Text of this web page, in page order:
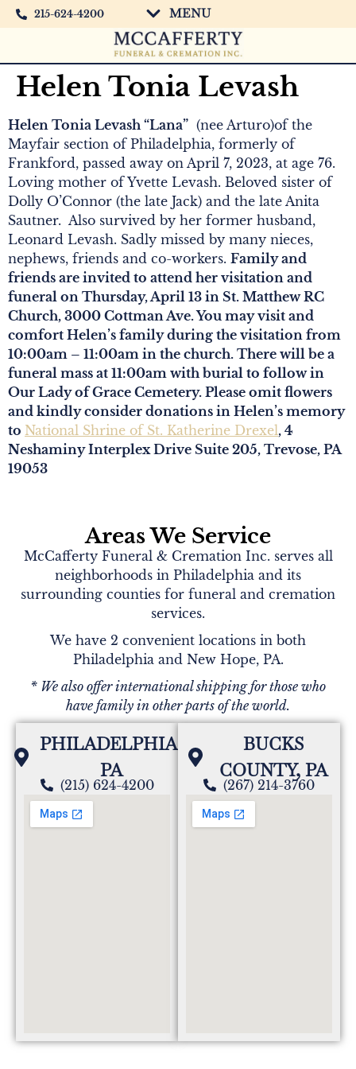
215-624-4200 MENU
Helen Tonia Levash
Helen Tonia Levash “Lana” (nee Arturo)of the
Mayfair section of Philadelphia, formerly of
Frankford, passed away on April 7, 2023, at age 76.
Loving mother of Yvette Levash. Beloved sister of
Dolly O’Connor (the late Jack) and the late Anita
Sautner. Also survived by her former husband,
Leonard Levash. Sadly missed by many nieces,
nephews, friends and co-workers. Family and
friends are invited to attend her visitation and
funeral on Thursday, April 13 in St. Matthew RC
Church, 3000 Cottman Ave. You may visit and
comfort Helen’s family during the visitation from
10:00am – 11:00am in the church. There will be a
funeral mass at 11:00am with burial to follow in
Our Lady of Grace Cemetery. Please omit flowers
and kindly consider donations in Helen’s memory
to National Shrine of St. Katherine Drexel, 4
Neshaminy Interplex Drive Suite 205, Trevose, PA
19053
Areas We Service
McCafferty Funeral & Cremation Inc. serves all
neighborhoods in Philadelphia and its
surrounding counties for funeral and cremation
services.
We have 2 convenient locations in both
Philadelphia and New Hope, PA.
* We also offer international shipping for those who
have family in other parts of the world.
PHILADELPHIA,
PA
(215) 624-4200
BUCKS
COUNTY, PA
(267) 214-3760